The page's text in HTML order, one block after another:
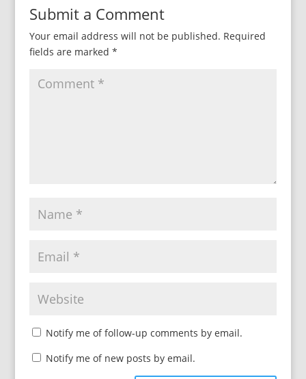
Submit a Comment
Your email address will not be published. Required
fields are marked *
Notify me of follow-up comments by email.
Notify me of new posts by email.